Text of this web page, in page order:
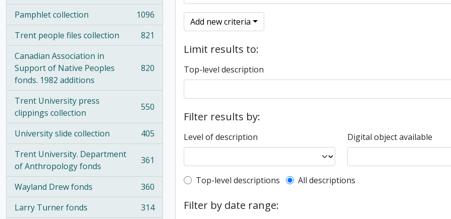
Pamphlet collection
, 1096 results
1096
Trent people files collection
, 821 results
821
Canadian Association in
Support of Native Peoples
fonds. 1982 additions
, 820 results 820
Trent University press
clippings collection
, 550 results 550
University slide collection
, 405 results
405
Trent University. Department
of Anthropology fonds
, 361 results 361
Wayland Drew fonds
, 360 results
360
Larry Turner fonds
, 314 results
314
Add new criteria
Limit results to:
Top-level description
Filter results by:
Level of description Digital object available
Top-level description filter
Top-level descriptions All descriptions
Filter by date range: